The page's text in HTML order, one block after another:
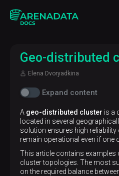
Geo-distributed
Elena Dvoryadkina
Expand content
A geo-distributed cluster is a
located in several
solution ensures high reliability
remain operational even if one
This article contains examples
cluster topologies. The most
on the required balance